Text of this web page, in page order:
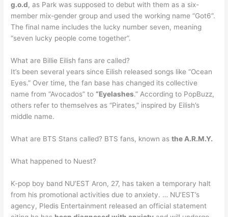
g.o.d, as Park was supposed to debut with them as a six-
member mix-gender group and used the working name “Got6”.
The final name includes the lucky number seven, meaning
“seven lucky people come together”.
What are Billie Eilish fans are called?
It’s been several years since Eilish released songs like “Ocean
Eyes.” Over time, the fan base has changed its collective
name from “Avocados” to“Eyelashes.” According to PopBuzz,
others refer to themselves as “Pirates,” inspired by Eilish’s
middle name.
What are BTS Stans called? BTS fans, known asthe A.R.M.Y.
What happened to Nuest?
K-pop boy band NU’EST Aron, 27, has taken a temporary halt
from his promotional activities due to anxiety. … NU’EST’s
agency, Pledis Entertainment released an official statement